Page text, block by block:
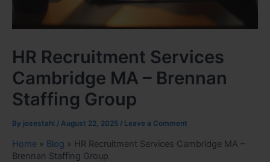
HR Recruitment Services
Cambridge MA – Brennan
Staffing Group
By josestahl / August 22, 2025 / Leave a Comment
Home » Blog » HR Recruitment Services Cambridge MA –
Brennan Staffing Group